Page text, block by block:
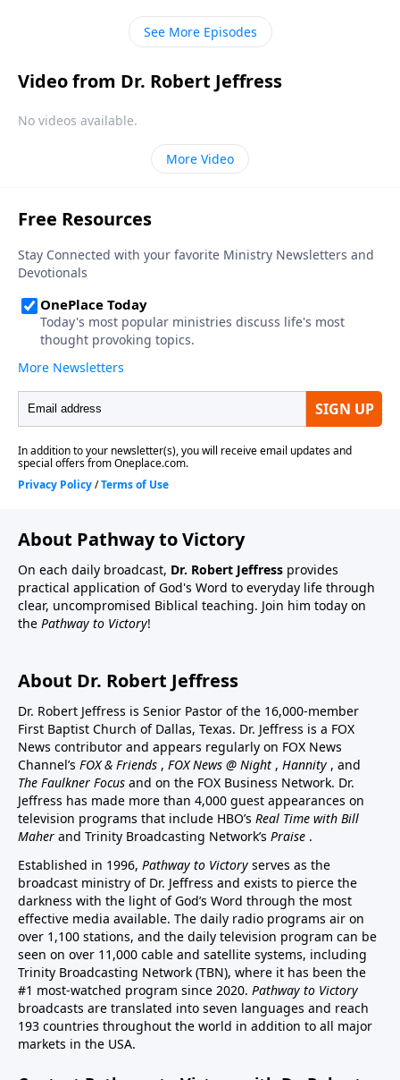
in every human heart.
See More Episodes
Video from Dr. Robert Jeffress
No videos available.
More Video
About Pathway to Victory
On each daily broadcast, Dr. Robert Jeffress provides
practical application of God's Word to everyday life through
clear, uncompromised Biblical teaching. Join him today on
the Pathway to Victory!
About Dr. Robert Jeffress
Dr. Robert Jeffress is Senior Pastor of the 16,000-member
First Baptist Church of Dallas, Texas. Dr. Jeffress is a FOX
News contributor and appears regularly on FOX News
Channel’s FOX & Friends , FOX News @ Night , Hannity , and
The Faulkner Focus and on the FOX Business Network. Dr.
Jeffress has made more than 4,000 guest appearances on
television programs that include HBO’s Real Time with Bill
Maher and Trinity Broadcasting Network’s Praise .
Established in 1996, Pathway to Victory serves as the
broadcast ministry of Dr. Jeffress and exists to pierce the
darkness with the light of God’s Word through the most
effective media available. The daily radio programs air on
over 1,100 stations, and the daily television program can be
seen on over 11,000 cable and satellite systems, including
Trinity Broadcasting Network (TBN), where it has been the
#1 most-watched program since 2020. Pathway to Victory
broadcasts are translated into seven languages and reach
193 countries throughout the world in addition to all major
markets in the USA.